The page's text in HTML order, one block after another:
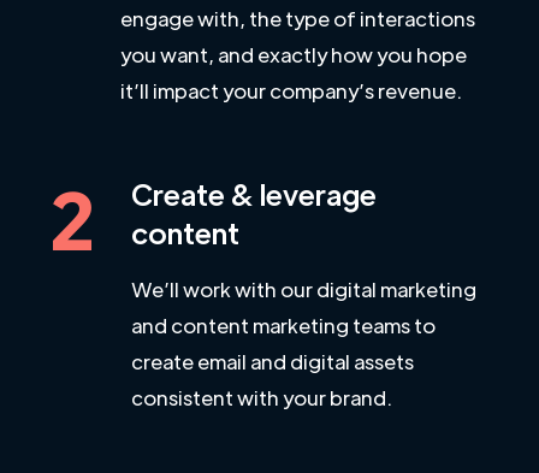
engage with, the type of interactions
you want, and exactly how you hope
it’ll impact your company’s revenue.
2
Create & leverage
content
We’ll work with our digital marketing
and content marketing teams to
create email and digital assets
consistent with your brand.